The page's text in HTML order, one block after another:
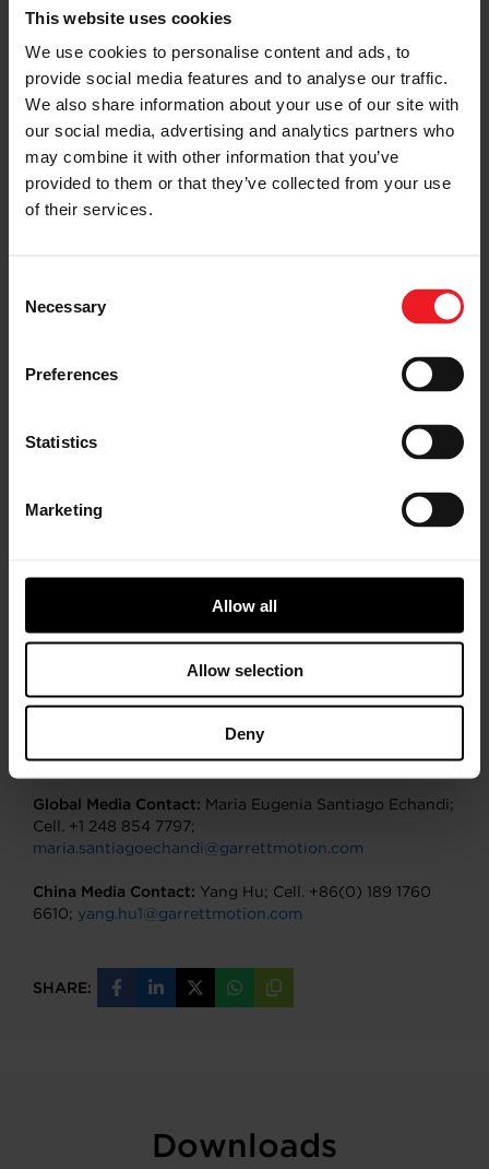
This website uses cookies
We use cookies to personalise content and ads, to
provide social media features and to analyse our traffic.
We also share information about your use of our site with
our social media, advertising and analytics partners who
may combine it with other information that you’ve
provided to them or that they’ve collected from your use
of their services.
Selection
Necessary
Preferences
Statistics
Marketing
Allow all
Allow selection
Deny
was among the first global companies to introduce
Headquartered in Shanghai, Garrett has two world-
class, advanced manufacturing facilities in Shanghai
and Wuhan, as well as an R&D center. The company
employs more than 1,000 people, including a China
R&D team of about 200 specialists with end-to-end
engineering and service capabilities. Garrett boasts
lasting partnerships with more than 40 global and
Chinese automakers. It offers a comprehensive
electric, and battery electric vehicles.
Garrett Motion is a differentiated technology leader,
serving customers worldwide for more than 65 years
enhancement solutions. Garrett’s cutting-edge
located in 180 countries. Our portfolio of
turbocharging technologies, electric boosting, and
transportation industry to redefine and further
advance motion. For more information, please visit
Global Media Contact: Maria Eugenia Santiago Echandi;
Cell. +1 248 854 7797;
maria.santiagoechandi@garrettmotion.com
China Media Contact: Yang Hu; Cell. +86(0) 189 1760
6610; yang.hu1@garrettmotion.com
SHARE:
Share
on
Share
on
Share
on
Share
on
Copy
URL
Downloads